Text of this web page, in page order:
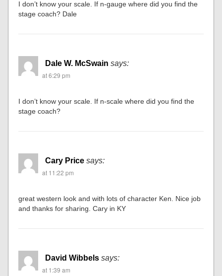
I don’t know your scale. If n-gauge where did you find the
stage coach? Dale
Dale W. McSwain says:
at 6:29 pm
I don’t know your scale. If n-scale where did you find the
stage coach?
Cary Price says:
at 11:22 pm
great western look and with lots of character Ken. Nice job
and thanks for sharing. Cary in KY
David Wibbels says:
at 1:39 am